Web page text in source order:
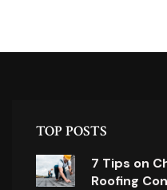
TOP POSTS
7 Tips on
Roofing